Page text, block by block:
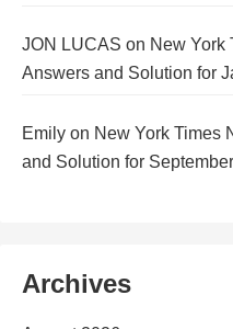
JON LUCAS on New York
Answers and Solution for
Emily on New York Times
and Solution for
Archives